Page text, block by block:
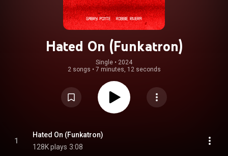
Hated On (Funkatron)
Single • 2024
2 songs • 7 minutes, 12 seconds
1
Hated On (Funkatron)
128K plays 3:08